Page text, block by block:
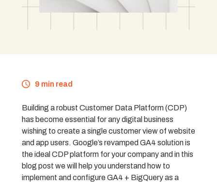
9 min read
Building a robust Customer Data Platform (CDP)
has become essential for any digital business
wishing to create a single customer view of website
and app users. Google’s revamped GA4 solution is
the ideal CDP platform for your company and in this
blog post we will help you understand how to
implement and configure GA4 + BigQuery as a